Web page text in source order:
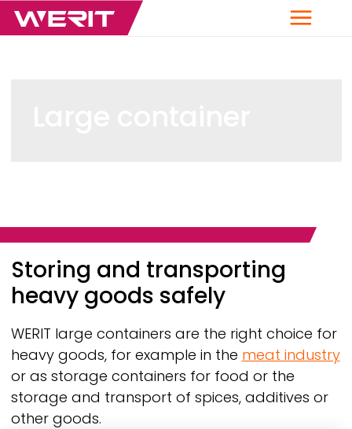
Menu
Breadcrumb
Storing and transporting
heavy goods safely
WERIT large containers are the right choice for
heavy goods, for example in the meat industry
or as storage containers for food or the
storage and transport of spices, additives or
other goods.